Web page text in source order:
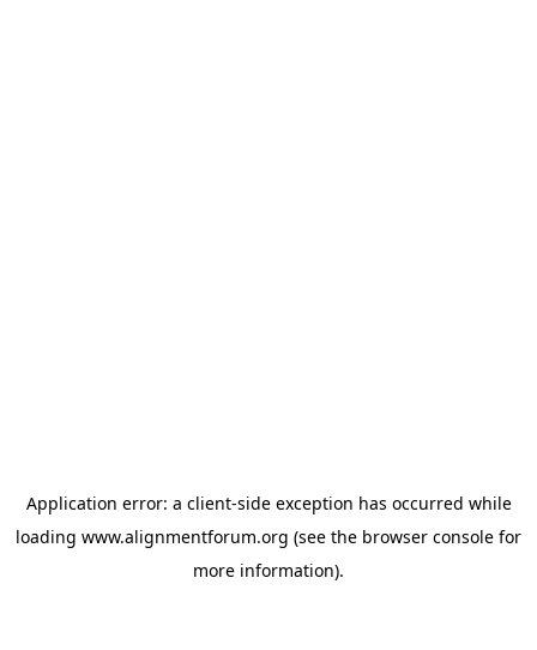
Application error: a client-side exception has occurred while
loading www.alignmentforum.org (see the browser console for
more information).